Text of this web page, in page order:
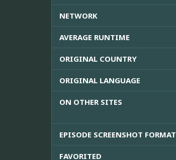
NETWORK
AVERAGE RUNTIME
ORIGINAL COUNTRY
ORIGINAL LANGUAGE
ON OTHER SITES
EPISODE SCREENSHOT FORMAT
FAVORITED